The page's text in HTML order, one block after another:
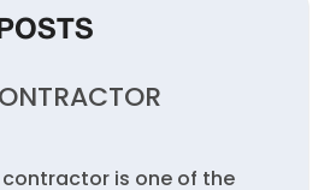
is one of the